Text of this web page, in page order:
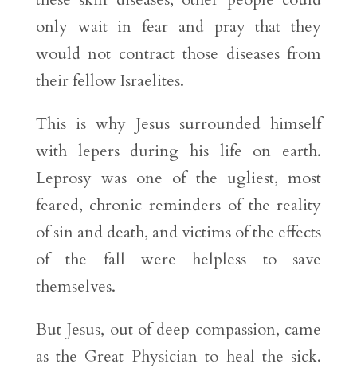
only wait in fear and pray that they
would not contract those diseases from
their fellow Israelites.
This is why Jesus surrounded himself
with lepers during his life on earth.
Leprosy was one of the ugliest, most
feared, chronic reminders of the reality
of sin and death, and victims of the effects
of the fall were helpless to save
themselves.
But Jesus, out of deep compassion, came
as the Great Physician to heal the sick.